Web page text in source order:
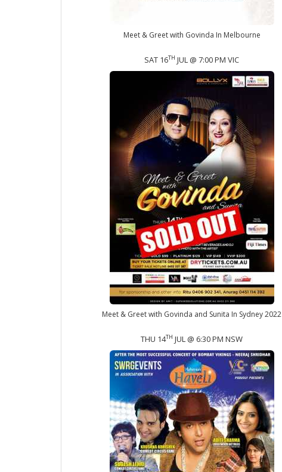
Meet & Greet with Govinda In Melbourne
SAT 16TH JUL @ 7:00 PM VIC
Meet & Greet with Govinda and Sunita In Sydney 2022
THU 14TH JUL @ 6:30 PM NSW